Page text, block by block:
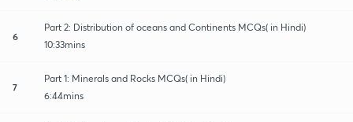
6
Part 2: Distribution of oceans and Continents MCQs( in Hindi)
10:33mins
7
Part 1: Minerals and Rocks MCQs( in Hindi)
6:44mins